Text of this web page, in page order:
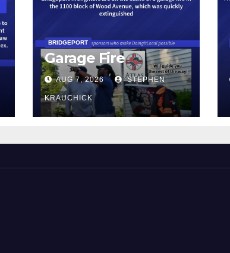
BRIDGEPORT
Garage Fire
AUG 7, 2026 STEPHEN
KRAUCHICK